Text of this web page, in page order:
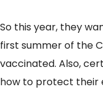
So this year, they
first summer of the
vaccinated. Also,
how to protect their